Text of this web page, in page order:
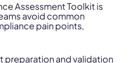
Assessment Toolkit is
avoid common
pain points,
preparation and validation